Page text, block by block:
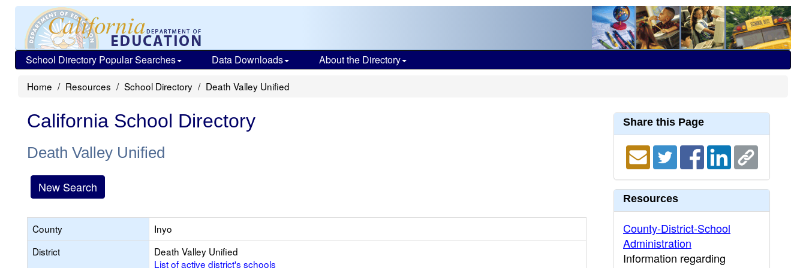
School Directory Popular Searches Data Downloads About the Directory
Home Resources School Directory Death Valley Unified
California School Directory
Death Valley Unified
New Search
County
Inyo
District
Death Valley Unified
List of active district's schools
Share this Page
Resources
County-District-School
Administration
Information regarding